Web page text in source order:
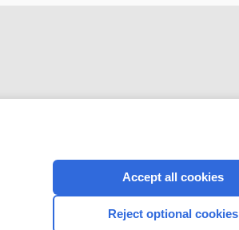
CONNECT WITH US
Accept all cookies
Reject optional cookies